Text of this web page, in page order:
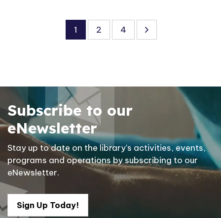
1 2 4
Subscribe to our
eNewsletter
Stay up to date on the library's activities, events,
programs and operations by subscribing to our
eNewsletter.
Sign Up Today!